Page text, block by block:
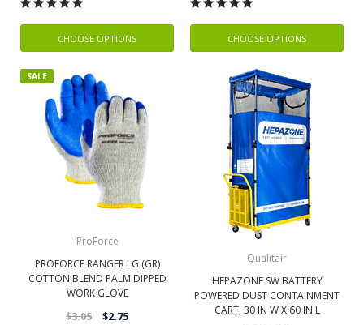
CHOOSE OPTIONS CHOOSE OPTIONS
SALE
ProForce
PROFORCE RANGER LG (GR)
COTTON BLEND PALM DIPPED
WORK GLOVE
$3.05 $2.75
Qualitair
HEPAZONE SW BATTERY
POWERED DUST CONTAINMENT
CART, 30 IN W X 60 IN L